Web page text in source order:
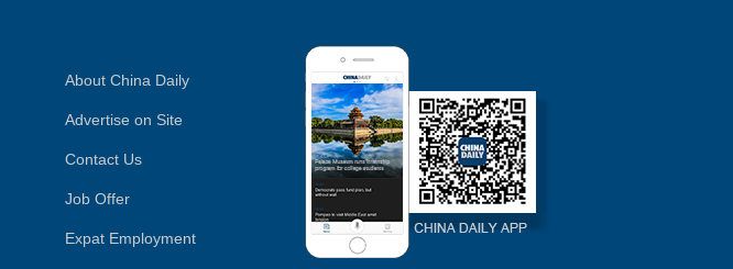
About China Daily
Advertise on Site
Contact Us
Job Offer
Expat Employment